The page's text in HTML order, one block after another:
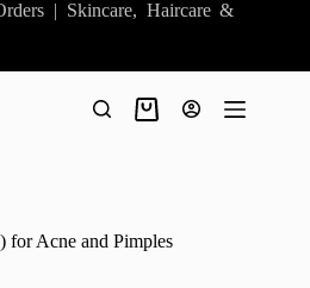
| Skincare, Haircare &
Shopping
for Acne and Pimples